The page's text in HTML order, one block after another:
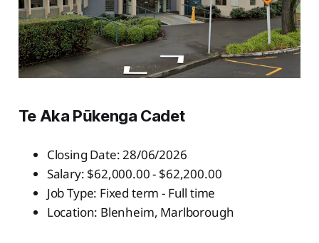
Te Aka Pūkenga Cadet
Closing Date: 28/06/2026
Salary: $62,000.00 - $62,200.00
Job Type: Fixed term - Full time
Location: Blenheim, Marlborough